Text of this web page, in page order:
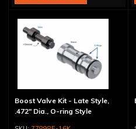
Boost Valve Kit - Late Style,
.472" Dia., O-ring Style